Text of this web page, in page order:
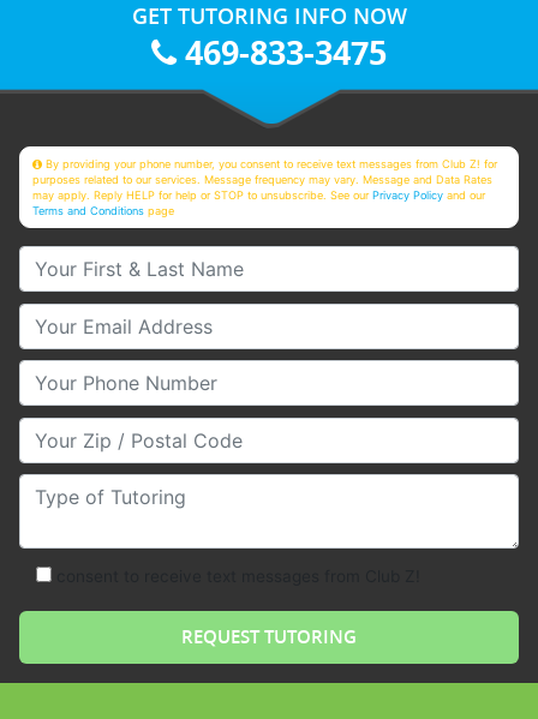
GET TUTORING INFO NOW
469-833-3475
By providing your phone number, you consent to receive text messages from Club Z! for
purposes related to our services. Message frequency may vary. Message and Data Rates
may apply. Reply HELP for help or STOP to unsubscribe. See ourPrivacy Policy and our
Terms and Conditions page
Your First & Last Name
Your Email
Your Phone Number
Your Zip/Postal Code
Type of Tutoring